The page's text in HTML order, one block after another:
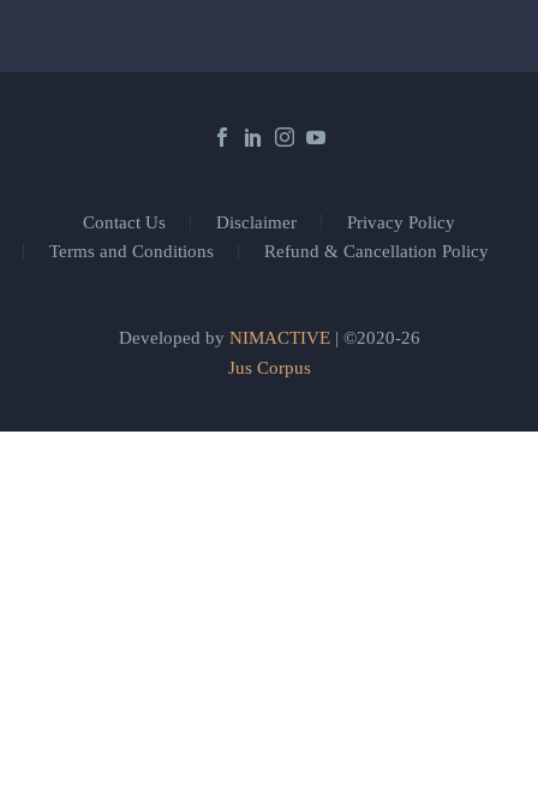
Contact Us Disclaimer
Privacy Policy
Terms and Conditions
Refund & Cancellation Policy
Developed by NIMACTIVE| ©2020-26
Jus Corpus